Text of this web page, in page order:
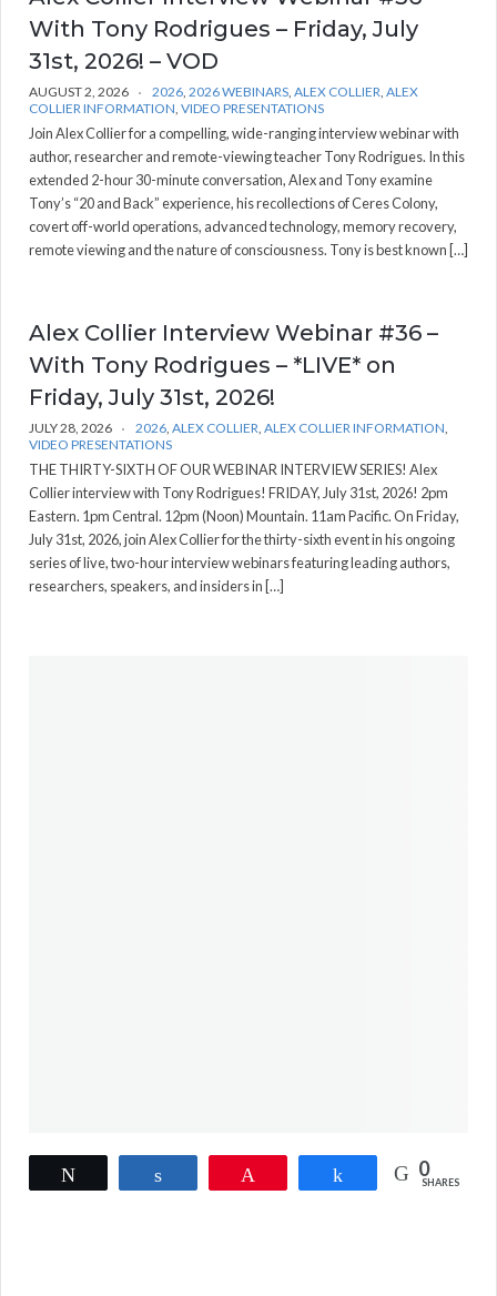
With Tony Rodrigues – Friday, July
31st, 2026! – VOD
AUGUST 2, 2026 2026, 2026 WEBINARS, ALEX COLLIER, ALEX
COLLIER INFORMATION, VIDEO PRESENTATIONS
Join Alex Collier for a compelling, wide-ranging interview webinar with
author, researcher and remote-viewing teacher Tony Rodrigues. In this
extended 2-hour 30-minute conversation, Alex and Tony examine
Tony’s “20 and Back” experience, his recollections of Ceres Colony,
covert off-world operations, advanced technology, memory recovery,
remote viewing and the nature of consciousness. Tony is best known […]
Alex Collier Interview Webinar #36 –
With Tony Rodrigues – *LIVE* on
Friday, July 31st, 2026!
JULY 28, 2026 2026, ALEX COLLIER, ALEX COLLIER INFORMATION,
VIDEO PRESENTATIONS
THE THIRTY-SIXTH OF OUR WEBINAR INTERVIEW SERIES! Alex
Collier interview with Tony Rodrigues! FRIDAY, July 31st, 2026! 2pm
Eastern. 1pm Central. 12pm (Noon) Mountain. 11am Pacific. On Friday,
July 31st, 2026, join Alex Collier for the thirty-sixth event in his ongoing
series of live, two-hour interview webinars featuring leading authors,
researchers, speakers, and insiders in […]
Share 0
SHARES